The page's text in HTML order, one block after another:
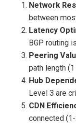
Network
between
Latency
BGP routing
Peering
path length
Hub
Level 3 are
CDN
connected